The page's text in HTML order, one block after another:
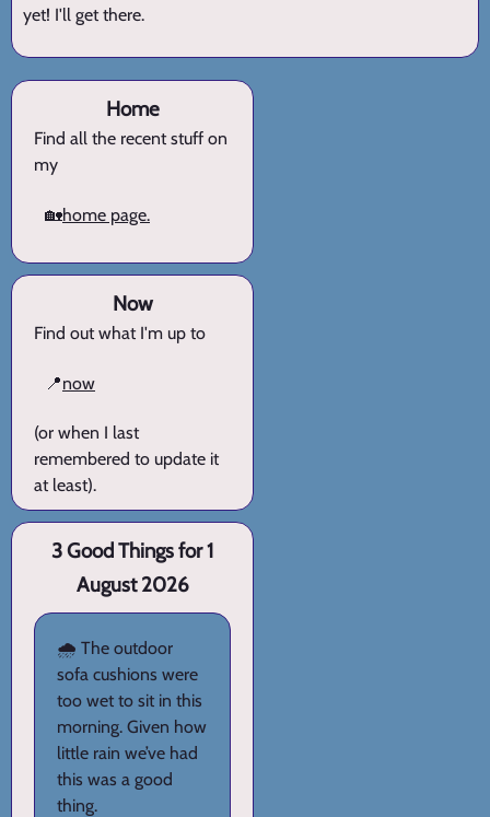
yet! I'll get there.
Home
Find all the recent stuff on
my
🏡home page.
Now
Find out what I'm up to
📍now
(or when I last
remembered to update it
at least).
3 Good Things for 1
August 2026
🌧️ The outdoor
sofa cushions were
too wet to sit in this
morning. Given how
little rain we’ve had
this was a good
thing.